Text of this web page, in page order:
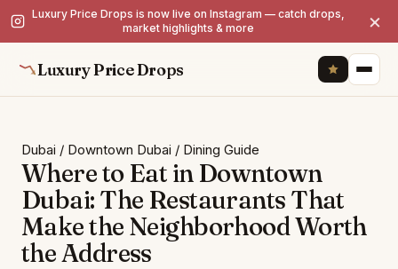
Luxury Price Drops is now live on Instagram — catch drops,
market highlights & more
×
Luxury Price Drops
Dubai / Downtown Dubai / Dining Guide
Where to Eat in Downtown
Dubai: The Restaurants That
Make the Neighborhood Worth
the Address